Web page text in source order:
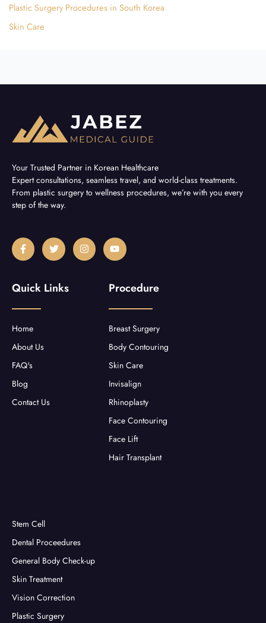
Plastic Surgery Procedures in South Korea
Skin Care
Your Trusted Partner in Korean Healthcare
Expert consultations, seamless travel, and world-class treatments.
From plastic surgery to wellness procedures, we’re with you every
step of the way.
F
a
c
o
k
f
T
w
i
e
I
n
s
Y
o
u
b
Quick Links
Home
About Us
FAQ's
Blog
Contact Us
Procedure
Breast Surgery
Body Contouring
Skin Care
Invisalign
Rhinoplasty
Face Contouring
Face Lift
Hair Transplant
Stem Cell
Dental Proceedures
General Body Check-up
Skin Treatment
Vision Correction
Plastic Surgery